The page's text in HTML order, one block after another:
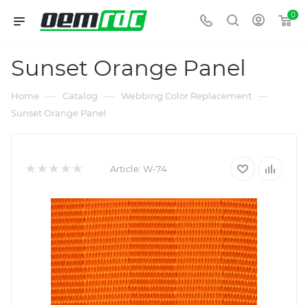
0
Sunset Orange Panel
Home — Catalog — Webbing Color Replacement —
Sunset Orange Panel
Article: W-74